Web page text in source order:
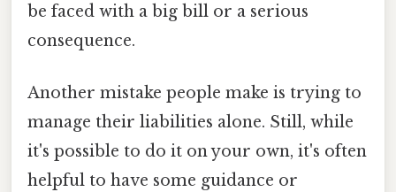
be faced with a big bill or a serious
consequence.
Another mistake people make is trying to
manage their liabilities alone. Still, while
it's possible to do it on your own, it's often
helpful to have some guidance or